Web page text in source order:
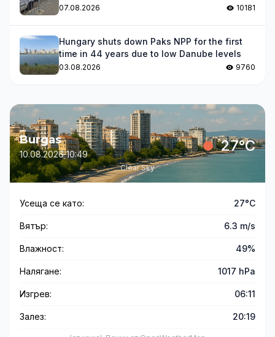
07.08.2026 10181
Hungary shuts down Paks NPP for the first
time in 44 years due to low Danube levels
03.08.2026 9760
Burgas
10.08.2026 10:49 27°C
Clear Sky
Усеща се като: 27°C
Вятър: 6.3 m/s
Влажност: 49%
Налягане: 1017 hPa
Изгрев: 06:11
Залез: 20:19